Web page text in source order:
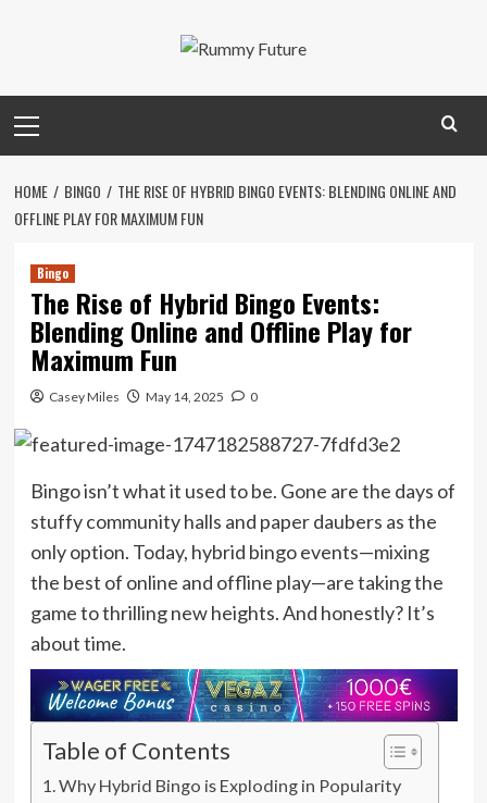
Menu
HOME BINGO
THE RISE OF HYBRID BINGO EVENTS: BLENDING ONLINE AND
OFFLINE PLAY FOR MAXIMUM FUN
Bingo
The Rise of Hybrid Bingo Events:
Blending Online and Offline Play for
Maximum Fun
Casey Miles May 14, 2025 0
Bingo isn’t what it used to be. Gone are the days of
stuffy community halls and paper daubers as the
only option. Today, hybrid bingo events—mixing
the best of online and offline play—are taking the
game to thrilling new heights. And honestly? It’s
about time.
Table of Contents
Why Hybrid Bingo is Exploding in Popularity